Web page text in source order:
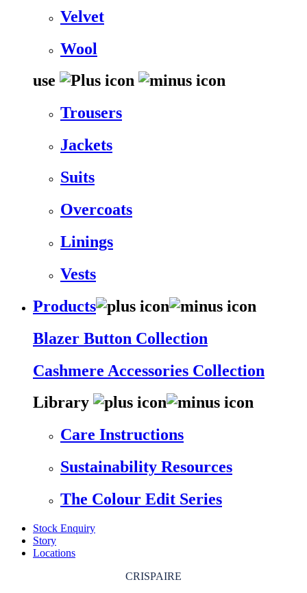
Velvet
Wool
use
Trousers
Jackets
Suits
Overcoats
Linings
Vests
Products
Blazer Button Collection
Cashmere Accessories Collection
Library
Care Instructions
Sustainability Resources
The Colour Edit Series
Stock Enquiry
Story
Locations
CRISPAIRE